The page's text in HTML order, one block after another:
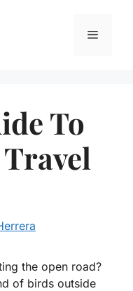
Menu
To
the open road?
of birds outside